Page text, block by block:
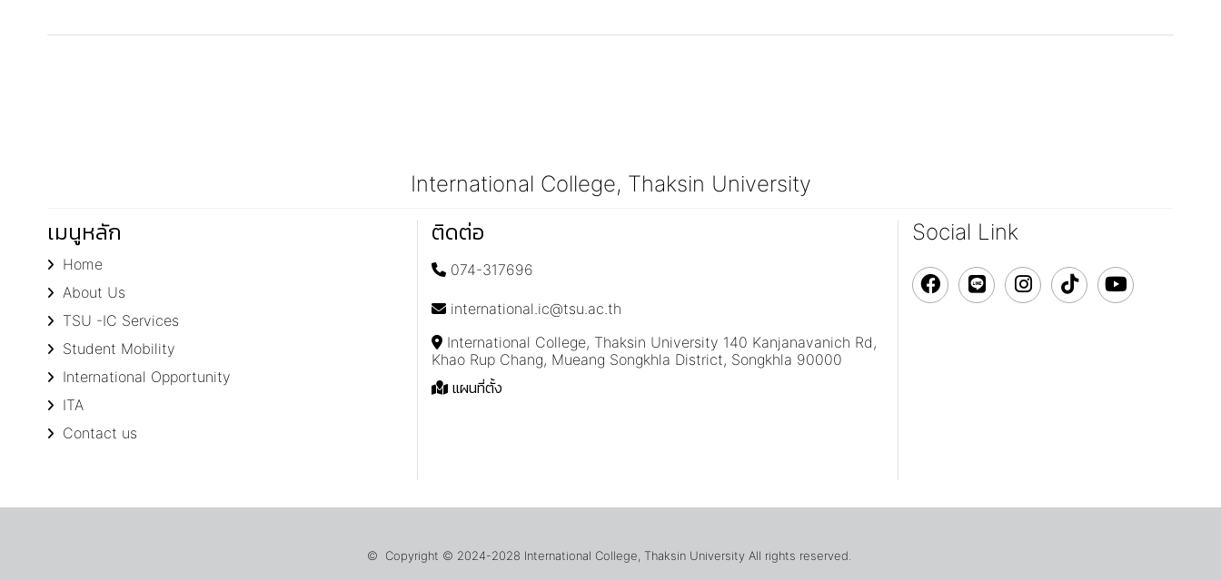
International College, Thaksin University
เมนูหลัก
Home
About Us
TSU -IC Services
Student Mobility
International Opportunity
ITA
Contact us
ติดต่อ
074-317696
international.ic@tsu.ac.th
International College, Thaksin University 140 Kanjanavanich Rd,
Khao Rup Chang, Mueang Songkhla District, Songkhla 90000
แผนที่ตั้ง
Social Link
© Copyright © 2024-2028 International College, Thaksin University All rights reserved.